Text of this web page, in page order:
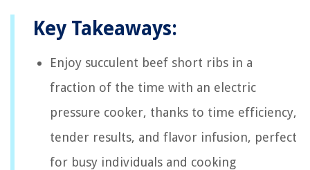
Key Takeaways:
Enjoy succulent beef short ribs in a
fraction of the time with an electric
pressure cooker, thanks to time efficiency,
tender results, and flavor infusion, perfect
for busy individuals and cooking